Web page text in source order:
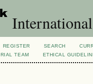
REGISTER SEARCH
TEAM ETHICAL